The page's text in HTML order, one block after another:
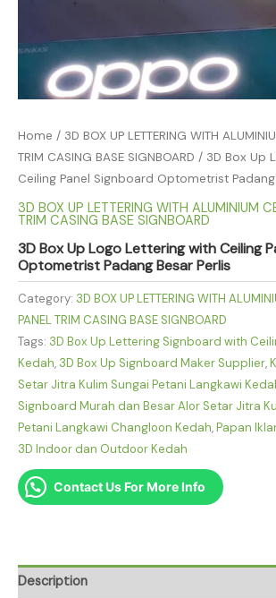
Home / 3D BOX UP LETTERING WITH
TRIM CASING BASE SIGNBOARD / 3D Box Up
Ceiling Panel Signboard Optometrist Padang
3D BOX UP LETTERING WITH ALUMINIUM
TRIM CASING BASE SIGNBOARD
3D Box Up Logo Lettering with Ceiling
Optometrist Padang Besar Perlis
Category: 3D BOX UP LETTERING WITH
PANEL TRIM CASING BASE SIGNBOARD
Tags: 3D Box Up Lettering Signboard with
Kedah, 3D Box Up Signboard Maker Supplier,
Setar Jitra Kulim Sungai Petani Langkawi
Signboard Murah dan Besar Alor Setar Jitra
Petani Langkawi Changloon Kedah,Papan
3D Indoor dan Outdoor Kedah
Contact Us For More Info
Description